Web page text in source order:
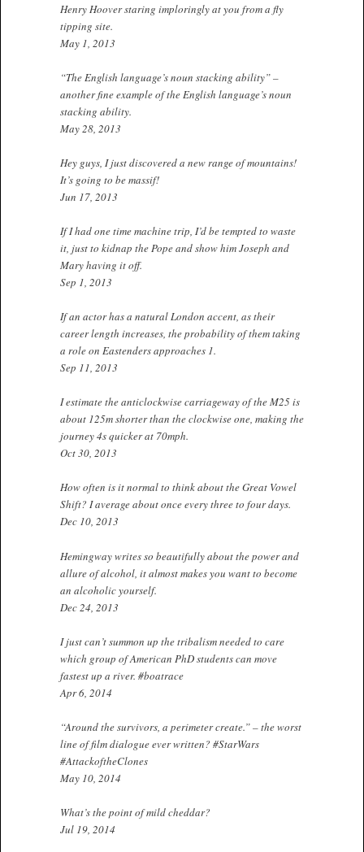
Henry Hoover staring imploringly at you from a fly
tipping site.
May 1, 2013
“The English language’s noun stacking ability” –
another fine example of the English language’s noun
stacking ability.
May 28, 2013
Hey guys, I just discovered a new range of mountains!
It’s going to be massif!
Jun 17, 2013
If I had one time machine trip, I’d be tempted to waste
it, just to kidnap the Pope and show him Joseph and
Mary having it off.
Sep 1, 2013
If an actor has a natural London accent, as their
career length increases, the probability of them taking
a role on Eastenders approaches 1.
Sep 11, 2013
I estimate the anticlockwise carriageway of the M25 is
about 125m shorter than the clockwise one, making the
journey 4s quicker at 70mph.
Oct 30, 2013
How often is it normal to think about the Great Vowel
Shift? I average about once every three to four days.
Dec 10, 2013
Hemingway writes so beautifully about the power and
allure of alcohol, it almost makes you want to become
an alcoholic yourself.
Dec 24, 2013
I just can’t summon up the tribalism needed to care
which group of American PhD students can move
fastest up a river. #boatrace
Apr 6, 2014
“Around the survivors, a perimeter create.” – the worst
line of film dialogue ever written? #StarWars
#AttackoftheClones
May 10, 2014
What’s the point of mild cheddar?
Jul 19, 2014